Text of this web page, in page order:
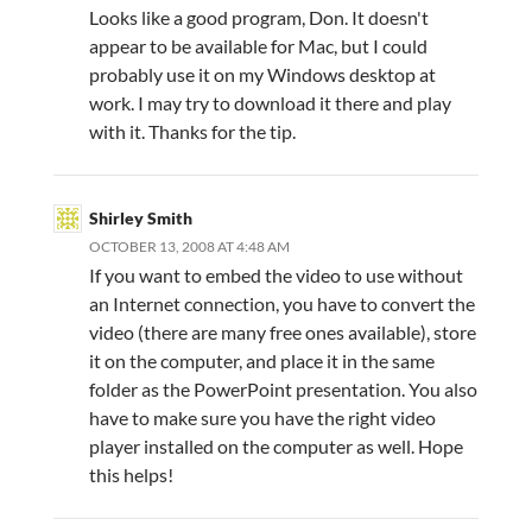
Looks like a good program, Don. It doesn't
appear to be available for Mac, but I could
probably use it on my Windows desktop at
work. I may try to download it there and play
with it. Thanks for the tip.
Shirley Smith
OCTOBER 13, 2008 AT 4:48 AM
If you want to embed the video to use without
an Internet connection, you have to convert the
video (there are many free ones available), store
it on the computer, and place it in the same
folder as the PowerPoint presentation. You also
have to make sure you have the right video
player installed on the computer as well. Hope
this helps!